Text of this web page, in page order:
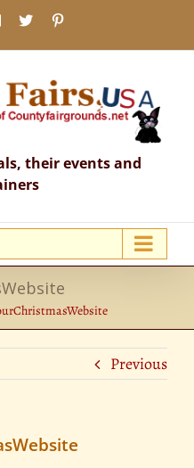
YouTube
X
their events and
Previous